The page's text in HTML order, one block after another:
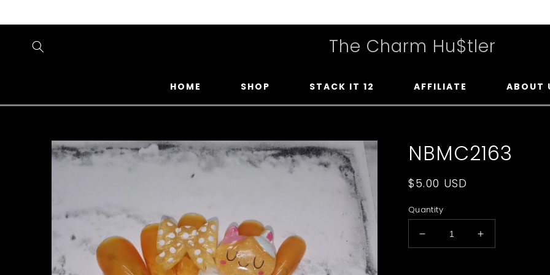
The Charm Hu$tler
HOME SHOP STACK IT 12 AFFILIATE ABOUT
SKIP TO
PRODUCT
INFORMATION
NBMC2163
Regular
$5.00 USD
Quantity
Decrease
quantity
Increase
quantity